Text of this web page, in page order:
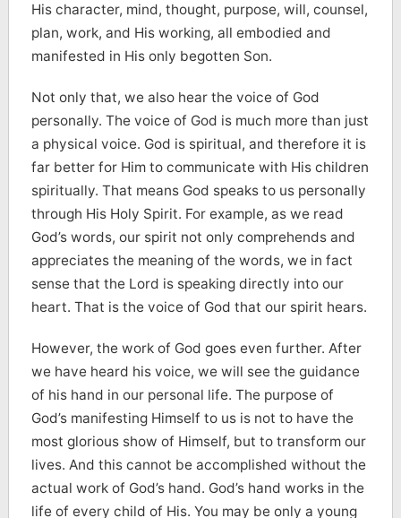
His character, mind, thought, purpose, will, counsel,
plan, work, and His working, all embodied and
manifested in His only begotten Son.
Not only that, we also hear the voice of God
personally. The voice of God is much more than just
a physical voice. God is spiritual, and therefore it is
far better for Him to communicate with His children
spiritually. That means God speaks to us personally
through His Holy Spirit. For example, as we read
God’s words, our spirit not only comprehends and
appreciates the meaning of the words, we in fact
sense that the Lord is speaking directly into our
heart. That is the voice of God that our spirit hears.
However, the work of God goes even further. After
we have heard his voice, we will see the guidance
of his hand in our personal life. The purpose of
God’s manifesting Himself to us is not to have the
most glorious show of Himself, but to transform our
lives. And this cannot be accomplished without the
actual work of God’s hand. God’s hand works in the
life of every child of His. You may be only a young